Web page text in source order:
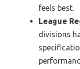
feels best.
League
divisions